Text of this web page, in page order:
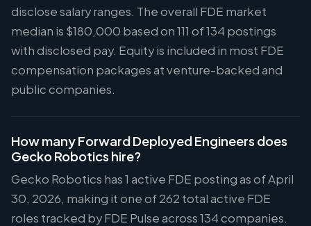
disclose salary ranges. The overall FDE market
median is $180,000 based on 111 of 134 postings
with disclosed pay. Equity is included in most FDE
compensation packages at venture-backed and
public companies.
How many Forward Deployed Engineers does
Gecko Robotics hire?
Gecko Robotics has 1 active FDE posting as of April
30, 2026, making it one of 262 total active FDE
roles tracked by FDE Pulse across 134 companies.